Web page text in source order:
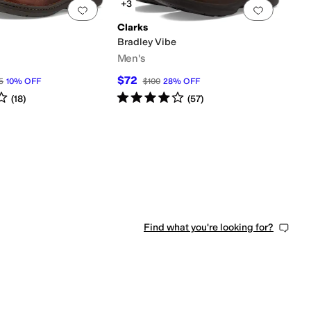
people have favorited thisAdd to favorites.0 people have favorited this
10% OFF
out of 5
(18)
Add to
+3
Clarks
Bradley Vibe
Men's
$72 $100 28% OFF
Rated4starsout of 5
(57)
Find what you're looking for?